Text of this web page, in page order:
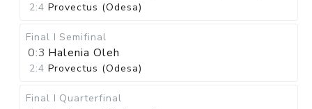
2:4 Provectus (Odesa)
Final I Semifinal
0:3 Halenia Oleh
2:4 Provectus (Odesa)
Final I Quarterfinal